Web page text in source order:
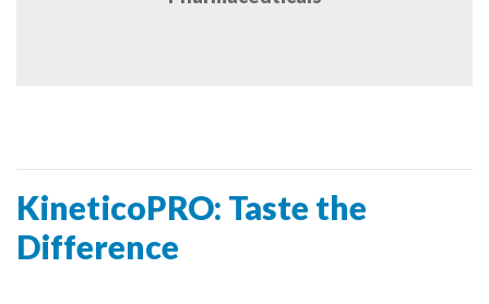
KineticoPRO: Taste the
Difference